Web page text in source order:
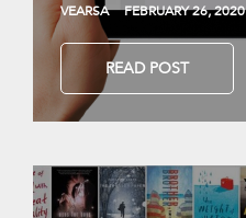
VEARSA FEBRUARY 26, 2020
READ POST